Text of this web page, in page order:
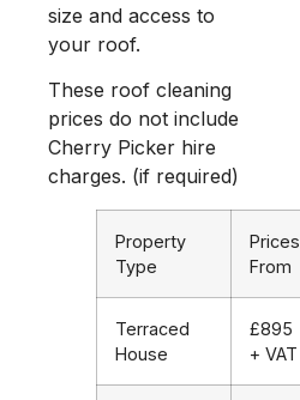
size and access to
your roof.
These roof cleaning
prices do not include
Cherry Picker hire
charges. (if required)
Property
Type
Prices
From
Terraced
House
£895
+ VAT